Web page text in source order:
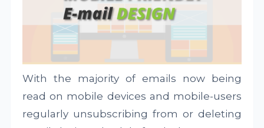
With the majority of emails now being
read on mobile devices and mobile-users
regularly unsubscribing from or deleting